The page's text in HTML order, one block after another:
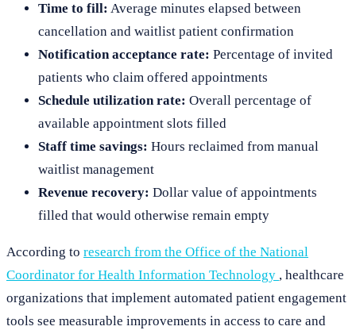
Time to fill: Average minutes elapsed between
cancellation and waitlist patient confirmation
Notification acceptance rate: Percentage of invited
patients who claim offered appointments
Schedule utilization rate: Overall percentage of
available appointment slots filled
Staff time savings: Hours reclaimed from manual
waitlist management
Revenue recovery: Dollar value of appointments
filled that would otherwise remain empty
According to research from the Office of the National
Coordinator for Health Information Technology , healthcare
organizations that implement automated patient engagement
tools see measurable improvements in access to care and